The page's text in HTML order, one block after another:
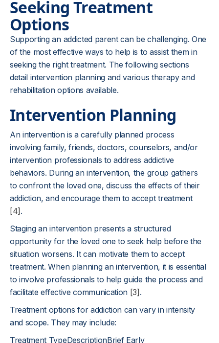
Seeking Treatment
Options
Supporting an addicted parent can be challenging. One
of the most effective ways to help is to assist them in
seeking the right treatment. The following sections
detail intervention planning and various therapy and
rehabilitation options available.
Intervention Planning
An intervention is a carefully planned process
involving family, friends, doctors, counselors, and/or
intervention professionals to address addictive
behaviors. During an intervention, the group gathers
to confront the loved one, discuss the effects of their
addiction, and encourage them to accept treatment
[4] .
Staging an intervention presents a structured
opportunity for the loved one to seek help before the
situation worsens. It can motivate them to accept
treatment. When planning an intervention, it is essential
to involve professionals to help guide the process and
facilitate effective communication [3] .
Treatment options for addiction can vary in intensity
and scope. They may include:
Treatment TypeDescriptionBrief Early